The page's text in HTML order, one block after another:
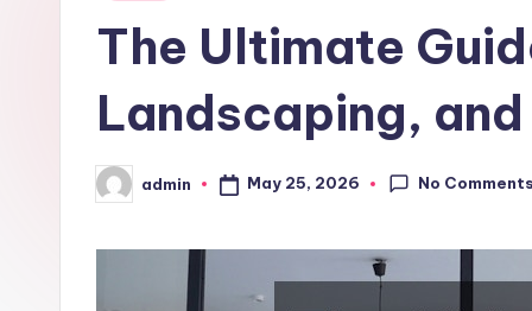
The Ultimate
Landscaping,
Posted
by
admin May 25, 2026 No